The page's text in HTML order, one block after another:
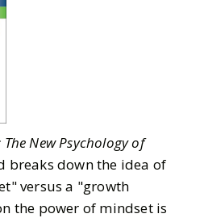
New Psychology of
breaks down the idea of
versus a "growth
the power of mindset is